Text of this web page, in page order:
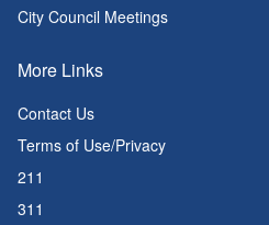
City Council Meetings
More Links
Contact Us
Terms of Use/Privacy
211
311